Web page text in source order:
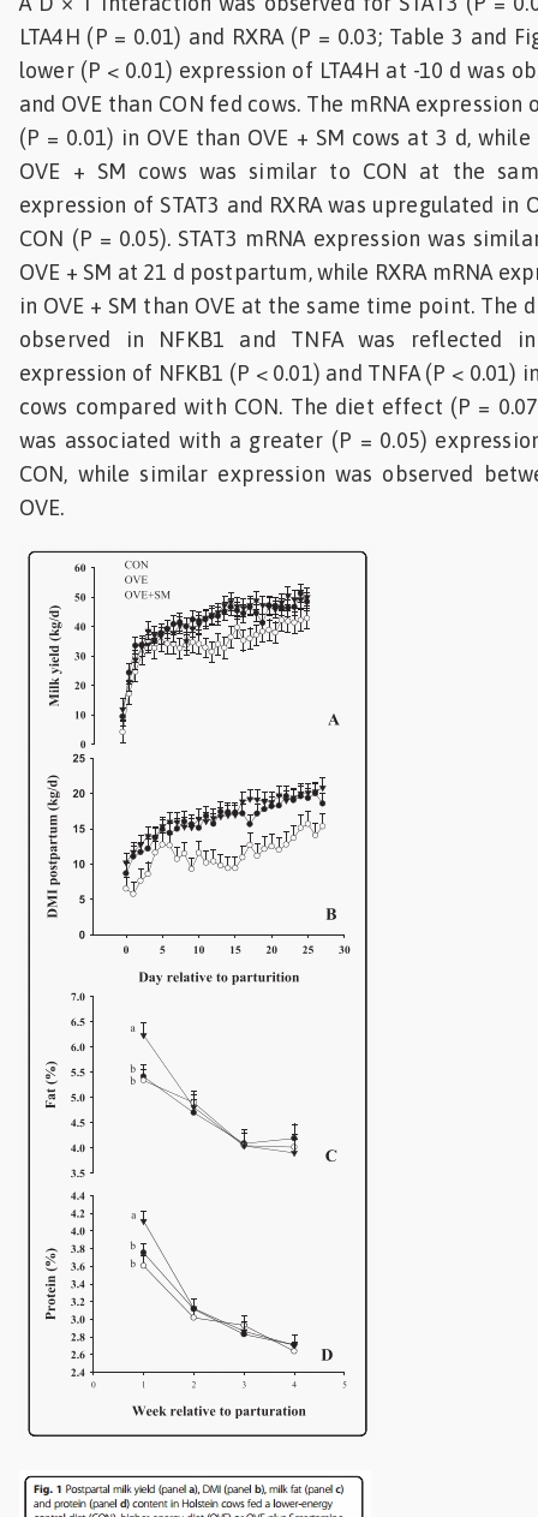
LTA4H (P = 0.01) and RXRA (P = 0.03; Table 3 and
lower (P < 0.01) expression of LTA4H at -10 d was
and OVE than CON fed cows. The mRNA expression
(P = 0.01) in OVE than OVE + SM cows at 3 d,
OVE + SM cows was similar to CON at the
expression of STAT3 and RXRA was upregulated in
CON (P = 0.05). STAT3 mRNA expression was
OVE + SM at 21 d postpartum, while RXRA mRNA
in OVE + SM than OVE at the same time point. The
observed in NFKB1 and TNFA was reflected
expression of NFKB1 (P < 0.01) and TNFA (P < 0.01)
cows compared with CON. The diet effect (P =
was associated with a greater (P = 0.05)
CON, while similar expression was observed
OVE.